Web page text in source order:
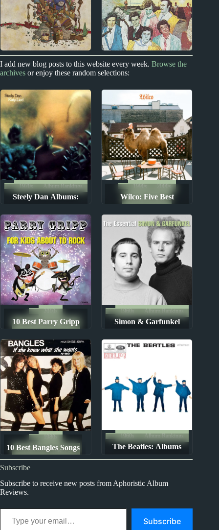
2010s
Richard Dawson
Album Reviews
New Zealand
Reviews
I add new blog posts to this website every week. Browse the
archives or enjoy these random selections:
Steely Dan Albums:
Best
1970s Album Rankings
Wilco: Five Best
1990s
2000s
Album Rankings
10 Best Parry Gripp
2010s
The Ten Best Songs By...
Simon & Garfunkel
Worst to Best
1960s Album Rankings
10 Best Bangles Songs
1980s
The Ten Best Songs By...
The Beatles: Albums
Ranked from Worst to
1960s Album Rankings
Subscribe
Subscribe to receive new posts from Aphoristic Album
Reviews.
Type your email…
Subscribe